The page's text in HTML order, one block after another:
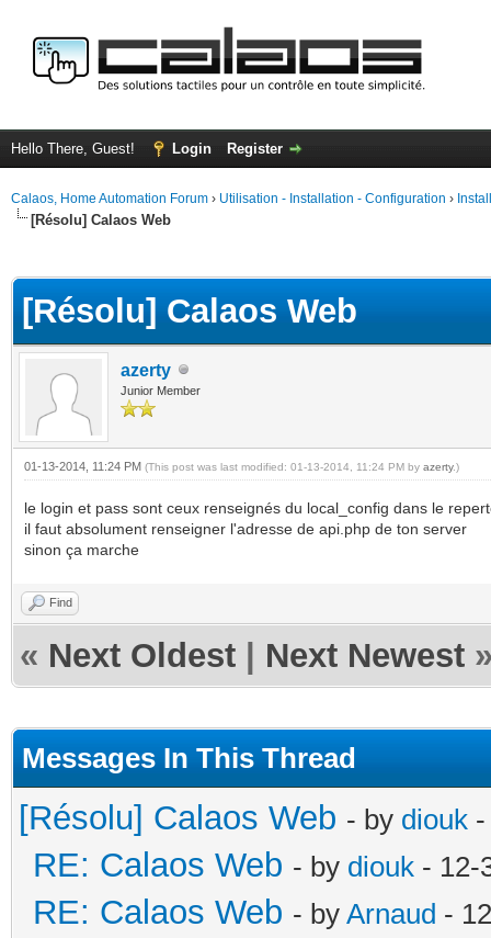
Hello There, Guest! Login Register
Calaos, Home Automation Forum › Utilisation - Installation - Configuration ›
[Résolu] Calaos Web
[Résolu] Calaos Web
azerty
Junior Member
01-13-2014, 11:24 PM (This post was last modified: 01-13-2014, 11:24 PM by azerty.)
le login et pass sont ceux renseignés du local_config dans le
il faut absolument renseigner l'adresse de api.php de ton server
sinon ça marche
Find
« Next Oldest Next Newest
Messages In This Thread
[Résolu] Calaos Web - by diouk
RE: Calaos Web - by diouk - 12-
RE: Calaos Web - by Arnaud -